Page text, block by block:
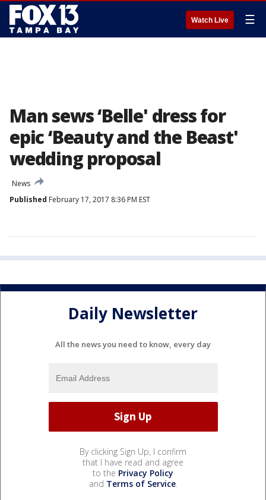
Watch Live ☰
Man sews ‘Belle' dress for
epic ‘Beauty and the Beast'
wedding proposal
News
Published February 17, 2017 8:36 PM EST
Daily Newsletter
All the news you need to know, every day
By clicking Sign Up, I confirm
that I have read and agree
to the Privacy Policy
and Terms of Service.